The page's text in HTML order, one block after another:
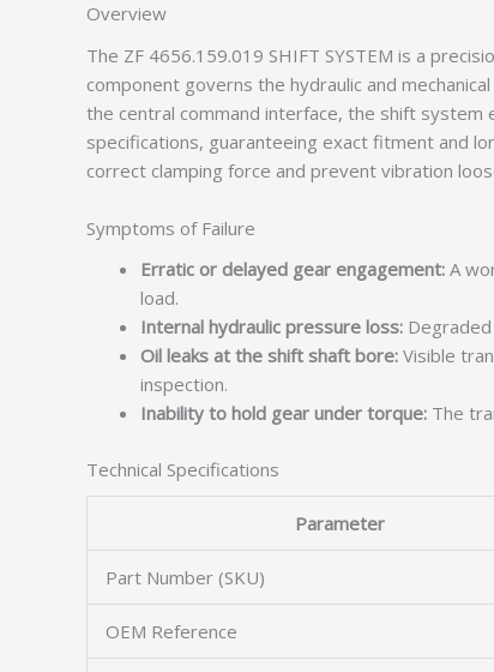
Overview
The ZF 4656.159.019 SHIFT SYSTEM is a
component governs the hydraulic and
the central command interface, the shift
specifications, guaranteeing exact fitment and
correct clamping force and prevent vibration
Symptoms of Failure
Erratic or delayed gear engagement: A
load.
Internal hydraulic pressure loss:
Oil leaks at the shift shaft bore: Visible
inspection.
Inability to hold gear under torque: The
Technical Specifications
Parameter
Part Number (SKU)
OEM Reference